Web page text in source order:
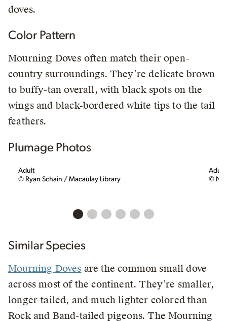
doves.
Color Pattern
Mourning Doves often match their open-
country surroundings. They’re delicate brown
to buffy-tan overall, with black spots on the
wings and black-bordered white tips to the tail
feathers.
Plumage Photos
Adult
© Ryan Schain / Macaulay Library
Adult
©
Similar Species
Mourning Doves are the common small dove
across most of the continent. They’re smaller,
longer-tailed, and much lighter colored than
Rock and Band-tailed pigeons. The Mourning